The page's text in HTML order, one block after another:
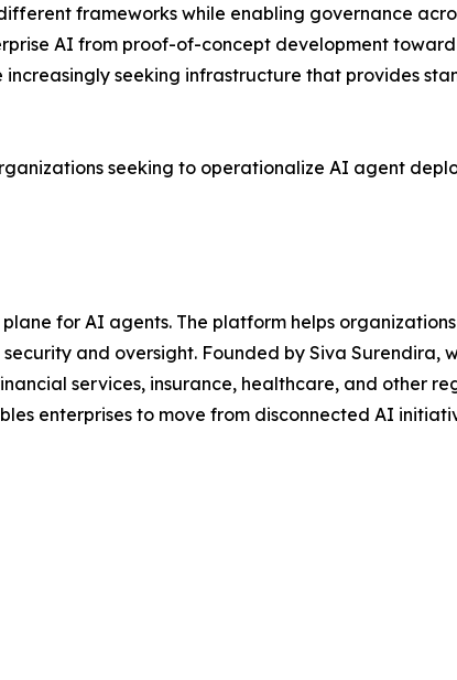
frameworks while enabling governance
AI from proof-of-concept development
seeking infrastructure that provides
seeking to operationalize AI agent
for AI agents. The platform helps
and oversight. Founded by Siva Surendira,
services, insurance, healthcare, and other
enterprises to move from disconnected AI